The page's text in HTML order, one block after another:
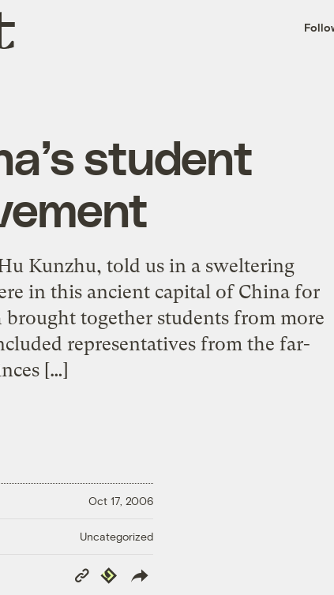
the
. Delivered
student
Kunzhu, told us in a sweltering
in this ancient capital of China for
together students from more
representatives from the far-
[…]
Oct 17, 2006
Uncategorized
Copy
Link
Republish